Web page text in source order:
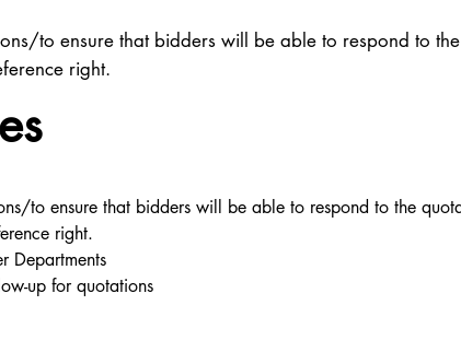
to ensure that bidders will be able to respond to
right.
to ensure that bidders will be able to respond to the
right.
Departments
up for quotations